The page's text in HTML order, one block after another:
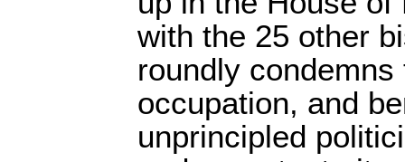
with the 25 other
roundly
occupation, and
unprincipled